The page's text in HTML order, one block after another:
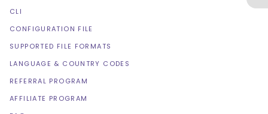
CLI
CONFIGURATION FILE
SUPPORTED FILE FORMATS
LANGUAGE & COUNTRY CODES
REFERRAL PROGRAM
AFFILIATE PROGRAM